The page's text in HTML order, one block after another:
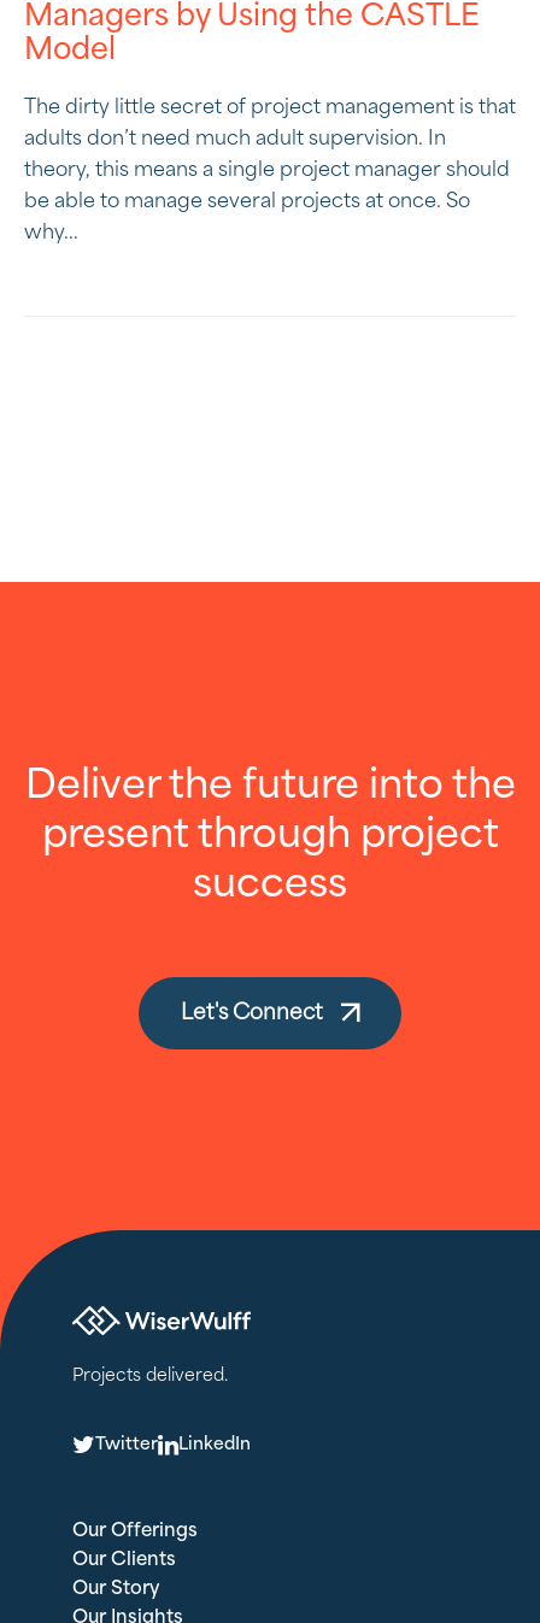
Managers by Using the CASTLE
Model
The dirty little secret of project management is that
adults don’t need much adult supervision. In
theory, this means a single project manager should
be able to manage several projects at once. So
why...
Deliver the future into the
present through project
success
Let's Connect
Projects delivered.
T TwitterLLinkedIn
Our Offerings
Our Clients
Our Story
Our Insights